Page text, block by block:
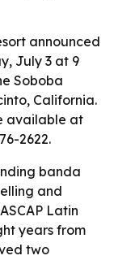
announced
July 3 at 9
Soboba
California.
available at
2622.
banda
and
Latin
years from
two